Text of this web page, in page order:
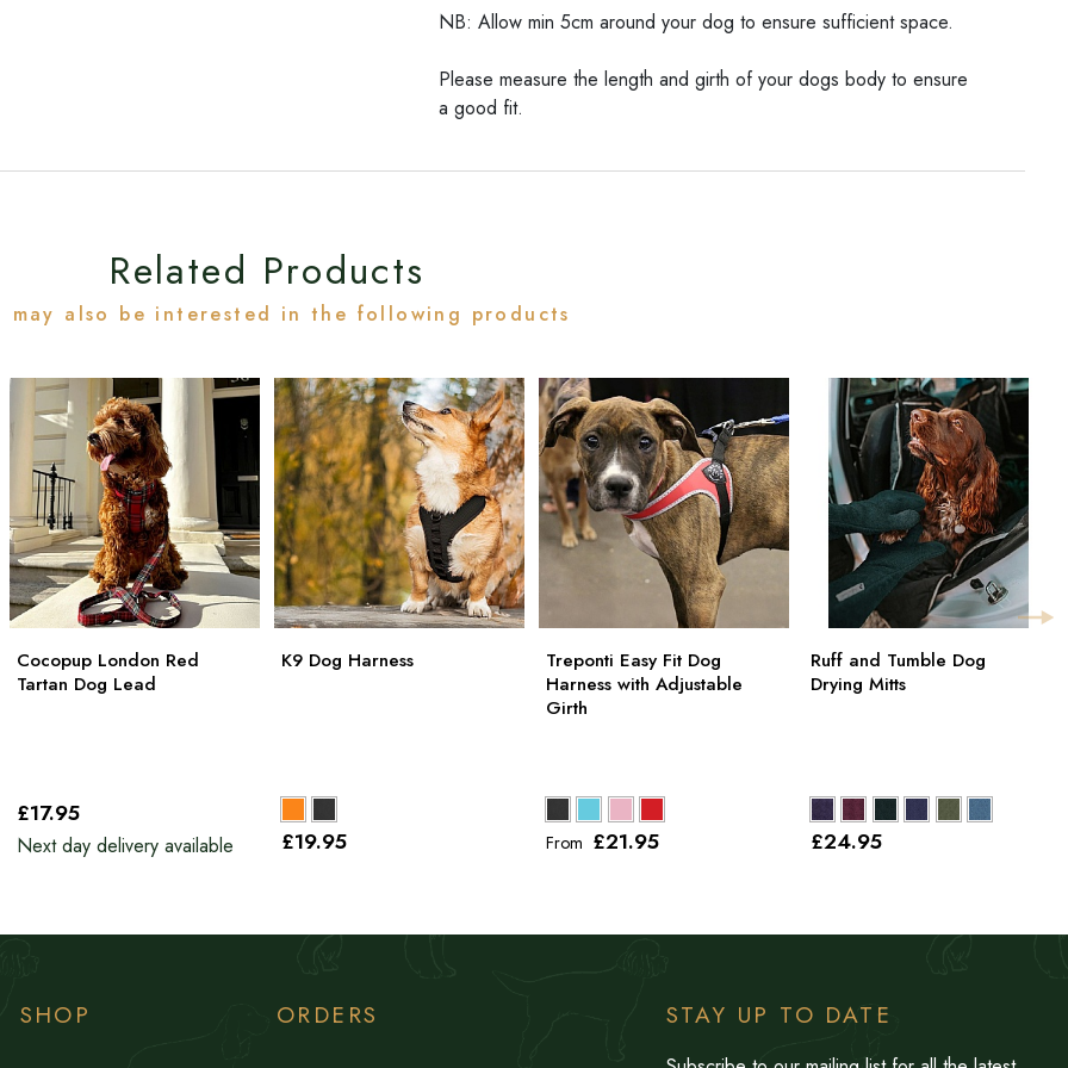
NB: Allow min 5cm around your dog to ensure sufficient space.
Please measure the length and girth of your dogs body to ensure
a good fit.
Related Products
may also be interested in the following products
Cocopup London Red
Tartan Dog Lead
£17.95
Next day delivery available
K9 Dog Harness
£19.95
Treponti Easy Fit Dog
Harness with Adjustable
Girth
From £21.95
Ruff and Tumble Dog
Drying Mitts
£24.95
SHOP ORDERS STAY UP TO DATE